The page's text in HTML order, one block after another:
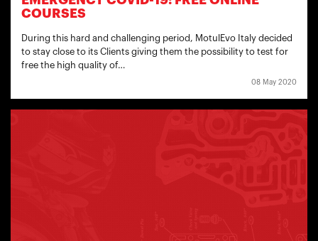
COURSES
During this hard and challenging period, MotulEvo Italy decided
to stay close to its Clients giving them the possibility to test for
free the high quality of…
08 May 2020